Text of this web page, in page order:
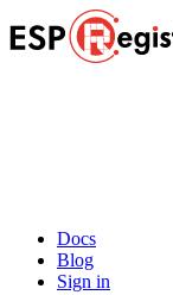
Docs
Blog
Sign in